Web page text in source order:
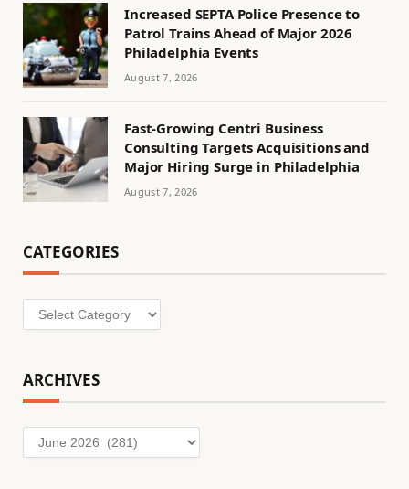
Increased SEPTA Police Presence to
Patrol Trains Ahead of Major 2026
Philadelphia Events
August 7, 2026
Fast-Growing Centri Business
Consulting Targets Acquisitions and
Major Hiring Surge in Philadelphia
August 7, 2026
CATEGORIES
Categories
ARCHIVES
Archives